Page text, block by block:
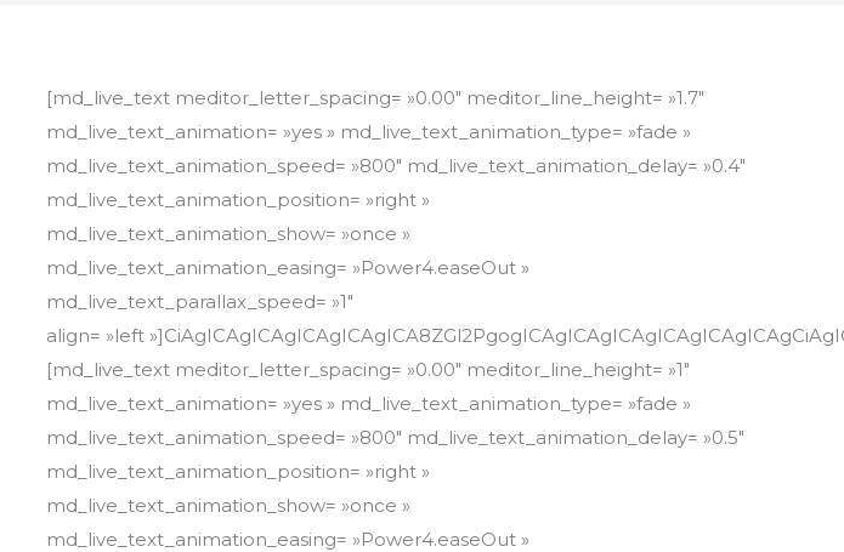
[md_live_text meditor_letter_spacing= »0.00″ meditor_line_height= »1.7″ md_live_text_animation= »yes » md_live_text_animation_type= »fade » md_live_text_animation_speed= »800″ md_live_text_animation_delay= »0.4″ md_live_text_animation_position= »right » md_live_text_animation_show= »once » md_live_text_animation_easing= »Power4.easeOut » md_live_text_parallax_speed= »1″ align= »left »]CiAgICAgICAgICAgICAgICA8ZGl2PgogICAgICAgICAgICAgICAgICAgCiAgICAgICAgICAgICAgICA8ZGl2PgogICAgICAgICAgICAgICAgICAgCiAgICAgICAgICAgICAgICA8ZGl2PgogICAgICAgICAgICAgICAgICAgCiAgICAgICAgICAgICAgICA8ZGl2PgogICAgICAgICAgICAgICAgICAgCiAgICAgICAgICAgICAgICA8ZGl2PgogICAgICAgICAgICAgICAgICAgCiAgICAgICAgICAgICAgICA8ZGl2PgogICAgICAgICAgICAgICAgICAgCiAgICAgICAgICAgICAgICA8ZGl2PgogICAgICAgICAgICAgICAgICAgCiAgICAgICAgICAgICAgICA8ZGl2PgogICAgICAgICAgICAgICAgICAgCiAgICAgICAgICAgICAgICA8ZGl2PgogICAgICAgICAgICAgICAgICAgCiAgICAgICAgICAgICAgICA8ZGl2PgogICAgICAgICAgICAgICAgICAgCiAgICAgICAgICAgICAgICA8ZGl2PgogICAgICAgICAgICAgICAgICAgCiAgICAgICAgICAgICAgICA8ZGl2PgogICAgICAgICAgICAgICAgICAgCiAgICAgICAgICAgICAgICA8ZGl2PgogICAgICAgICAgICAgICAgICAgCiAgICAgICAgICAgICAgICA8ZGl2PgogICAgICAgICAgICAgICAgICAgCiAgICAgICAgICAgICAgICA8ZGl2PgogICAgICAgICAgICAgICAgICAgCiAgICAgICAgICAgICAgICA8ZGl2PgogICAgICAgICAgICAgICAgICAgCiAgICAgICAgICAgICAgICA8ZGl2PgogICAgICAgICAgICAgICAgICAgCiAgICAgICAgICAgICAgICA8ZGl2PgogICAgICAgICAgICAgICAgICAgCiAgICAgICAgICAgICAgICA8ZGl2PgogICAgICAgICAgICAgICAgICAgCiAgICAgICAgICAgICAgICA8ZGl2PgogICAgICAgICAgICAgICAgICAgCiAgICAgICAgICAgICAgICA8ZGl2PgogICAgICAgICAgICAgICAgICAgCiAgICAgICAgICAgICAgICA8ZGl2PgogICAgICAgICAgICAgICAgICAgCiAgICAgICAgICAgICAgICA8ZGl2PgogICAgICAgICAgICAgICAgICAgCiAgICAgICAgICAgICAgICA8ZGl2PgogICAgICAgICAgICAgICAgICAgCiAgICAgICAgICAgICAgICA8ZGl2PgogICAgICAgICAgICAgICAgICAgCiAgICAgICAgICAgICAgICA8ZGl2PgogICAgICAgICAgICAgICAgICAgCiAgICAgICAgICAgICAgICA8ZGl2PgogICAgICAgICAgICAgICAgICAgCiAgICAgICAgICAgICAgICA8ZGl2PgogICAgICAgICAgICAgICAgICAgCiAgICAgICAgICAgICAgICA8ZGl2PgogICAgICAgICAgICAgICAgICAgCiAgICAgICAgICAgICAgICA8ZGl2PgogICAgICAgICAgICAgICAgICAgCiAgICAgICAgICAgICAgICA8ZGl2PgogICAgICAgICAgICAgICAgICAgCiAgICAgICAgICAgICAgICA8ZGl2PgogICAgICAgICAgICAgICAgICAgCiAgICAgICAgICAgICAgICA8ZGl2PgogICAgICAgICAgICAgICAgICAgCiAgICAgICAgICAgICAgICA8ZGl2PgogICAgICAgICAgICAgICAgICAgCiAgICAgICAgICAgICAgICA8ZGl2PgogICAgICAgICAgICAgICAgICAgCiAgICAgICAgICAgICAgICA8ZGl2PgogICAgICAgICAgICAgICAgICAgCiAgICAgICAgICAgICAgICA8ZGl2PgogICAgICAgICAgICAgICAgICAgCiAgICAgICAgICAgICAgICA8ZGl2PgogICAgICAgICAgICAgICAgICAgCiAgICAgICAgICAgICAgICA8ZGl2PgogICAgICAgICAgICAgICAgICAgCiAgICAgICAgICAgICAgICA8ZGl2PgogICAgICAgICAgICAgICAgICAgCiAgICAgICAgICAgICAgICA8ZGl2PgogICAgICAgICAgICAgICAgICAgCiAgICAgICAgICAgICAgICA8ZGl2PgogICAgICAgICAgICAgICAgICAgCiAgICAgICAgICAgICAgICA8ZGl2PgogICAgICAgICAgICAgICAgICAgCiAgICAgICAgICAgICAgICA8ZGl2PgogICAgICAgICAgICAgICAgICAgCiAgICAgICAgICAgICAgICA8ZGl2PgogICAgICAgICAgICAgICAgICAgCiAgICAgICAgICAgICAgICA8ZGl2PgogICAgICAgICAgICAgICAgICAgCiAgICAgICAgICAgICAgICA8ZGl2PgogICAgICAgICAgICAgICAgICAgCiAgICAgICAgICAgICAgICA8ZGl2PgogICAgICAgICAgICAgICAgICAgCiAgICAgICAgICAgICAgICA8ZGl2PgogICAgICAgICAgICAgICAgICAgCiAgICAgICAgICAgICAgICA8ZGl2PgogICAgICAgICAgICAgICAgICAgPHNwYW4gc3R5bGU9ImZvbnQtc2l6ZTogMTVweDtsaW5lLWhlaWdodDogMS43ZW0iIGNsYXNzPSIiPjxzcGFuIHN0eWxlPSJmb250LWZhbWlseTogTW9udHNlcnJhdDtmb250LXNpemU6IDE1cHg7bGluZS1oZWlnaHQ6IDEuN2VtIiBjbGFzcz0ia2VlcC10ZXh0LXNlbGVjdGVkIj48c3BhbiBzdHlsZT0iZm9udC1zaXplOiAxNXB4O2xpbmUtaGVpZ2h0OiAxLjdlbSIgY2xhc3M9IiI+PHNwYW4gc3R5bGU9ImZvbnQtd2VpZ2h0OiA3MDA7Zm9udC1mYW1pbHk6IE1vbnRzZXJyYXQ7Zm9udC1zaXplOiAxNXB4O2xpbmUtaGVpZ2h0OiAxLjdlbSIgY2xhc3M9IiI+PHNwYW4gc3R5bGU9ImZvbnQtd2VpZ2h0OiA3MDA7Zm9udC1mYW1pbHk6IE1vbnRzZXJyYXQ7Zm9udC1zaXplOiAxNXB4O2xpbmUtaGVpZ2h0OiAxLjdlbSIgY2xhc3M9ImtlZXAtdGV4dC1zZWxlY3RlZCI+PHNwYW4gc3R5bGU9ImZvbnQtc2l6ZTogMTVweDtmb250LXdlaWdodDogNzAwO2ZvbnQtZmFtaWx5OiBNb250c2VycmF0O2xpbmUtaGVpZ2h0OiAxLjdlbSI+PHNwYW4gc3R5bGU9ImZvbnQtd2VpZ2h0OiA3MDA7Zm9udC1zaXplOiAxNXB4O2ZvbnQtZmFtaWx5OiBNb250c2VycmF0O2xpbmUtaGVpZ2h0OiAxLjdlbSIgY2xhc3M9IiI+QWJvdXQgQmx1ZSBCb2FyZDwvc3Bhbj48L3NwYW4+PC9zcGFuPjwvc3Bhbj48L3NwYW4+PC9zcGFuPjwvc3Bhbj48L2Rpdj48ZGl2PjxzcGFuIHN0eWxlPSJmb250LXNpemU6IDE1cHg7bGluZS1oZWlnaHQ6IDEuN2VtIiBjbGFzcz0iIj48c3BhbiBzdHlsZT0iZm9udC1mYW1pbHk6IE1vbnRzZXJyYXQ7Zm9udC1zaXplOiAxNXB4O2xpbmUtaGVpZ2h0OiAxLjdlbSIgY2xhc3M9ImtlZXAtdGV4dC1zZWxlY3RlZCI+PHNwYW4gc3R5bGU9ImZvbnQtc2l6ZTogMTVweDtsaW5lLWhlaWdodDogMS43ZW0iIGNsYXNzPSIiPjxzcGFuIHN0eWxlPSJmb250LXdlaWdodDogNzAwO2ZvbnQtZmFtaWx5OiBNb250c2VycmF0O2ZvbnQtc2l6ZTogMTVweDtsaW5lLWhlaWdodDogMS43ZW0iIGNsYXNzPSIiPjxzcGFuIHN0eWxlPSJmb250LXdlaWdodDogNzAwO2ZvbnQtZmFtaWx5OiBNb250c2VycmF0O2ZvbnQtc2l6ZTogMTVweDtsaW5lLWhlaWdodDogMS43ZW0iIGNsYXNzPSJrZWVwLXRleHQtc2VsZWN0ZWQiPjxzcGFuIHN0eWxlPSJmb250LXNpemU6IDE1cHg7Zm9udC13ZWlnaHQ6IDcwMDtmb250LWZhbWlseTogTW9udHNlcnJhdDtsaW5lLWhlaWdodDogMS43ZW0iPjxzcGFuIHN0eWxlPSJmb250LXdlaWdodDogNzAwO2ZvbnQtc2l6ZTogMTVweDtmb250LWZhbWlseTogTW9udHNlcnJhdDtsaW5lLWhlaWdodDogMS43ZW0iIGNsYXNzPSIiPjxicj48L3NwYW4+PC9zcGFuPjwvc3Bhbj48L3NwYW4+PC9zcGFuPjwvc3Bhbj48L3NwYW4+PC9kaXY+CiAgICAgICAgICAgICAgICAgICAgICAgICAgICA8L2Rpdj4KICAgICAgICAgICAgICAgICAgICAgICAgICAgIDwvZGl2PgogICAgICAgICAgICAgICAgICAgICAgICAgICAgPC9kaXY+CiAgICAgICAgICAgICAgICAgICAgICAgICAgICA8L2Rpdj4KICAgICAgICAgICAgICAgICAgICAgICAgICAgIDwvZGl2PgogICAgICAgICAgICAgICAgICAgICAgICAgICAgPC9kaXY+CiAgICAgICAgICAgICAgICAgICAgICAgICAgICA8L2Rpdj4KICAgICAgICAgICAgICAgICAgICAgICAgICAgIDwvZGl2PgogICAgICAgICAgICAgICAgICAgICAgICAgICAgPC9kaXY+CiAgICAgICAgICAgICAgICAgICAgICAgICAgICA8L2Rpdj4KICAgICAgICAgICAgICAgICAgICAgICAgICAgIDwvZGl2PgogICAgICAgICAgICAgICAgICAgICAgICAgICAgPC9kaXY+CiAgICAgICAgICAgICAgICAgICAgICAgICAgICA8L2Rpdj4KICAgICAgICAgICAgICAgICAgICAgICAgICAgIDwvZGl2PgogICAgICAgICAgICAgICAgICAgICAgICAgICAgPC9kaXY+CiAgICAgICAgICAgICAgICAgICAgICAgICAgICA8L2Rpdj4KICAgICAgICAgICAgICAgICAgICAgICAgICAgIDwvZGl2PgogICAgICAgICAgICAgICAgICAgICAgICAgICAgPC9kaXY+CiAgICAgICAgICAgICAgICAgICAgICAgICAgICA8L2Rpdj4KICAgICAgICAgICAgICAgICAgICAgICAgICAgIDwvZGl2PgogICAgICAgICAgICAgICAgICAgICAgICAgICAgPC9kaXY+CiAgICAgICAgICAgICAgICAgICAgICAgICAgICA8L2Rpdj4KICAgICAgICAgICAgICAgICAgICAgICAgICAgIDwvZGl2PgogICAgICAgICAgICAgICAgICAgICAgICAgICAgPC9kaXY+CiAgICAgICAgICAgICAgICAgICAgICAgICAgICA8L2Rpdj4KICAgICAgICAgICAgICAgICAgICAgICAgICAgIDwvZGl2PgogICAgICAgICAgICAgICAgICAgICAgICAgICAgPC9kaXY+CiAgICAgICAgICAgICAgICAgICAgICAgICAgICA8L2Rpdj4KICAgICAgICAgICAgICAgICAgICAgICAgICAgIDwvZGl2PgogICAgICAgICAgICAgICAgICAgICAgICAgICAgPC9kaXY+CiAgICAgICAgICAgICAgICAgICAgICAgICAgICA8L2Rpdj4KICAgICAgICAgICAgICAgICAgICAgICAgICAgIDwvZGl2PgogICAgICAgICAgICAgICAgICAgICAgICAgICAgPC9kaXY+CiAgICAgICAgICAgICAgICAgICAgICAgICAgICA8L2Rpdj4KICAgICAgICAgICAgICAgICAgICAgICAgICAgIDwvZGl2PgogICAgICAgICAgICAgICAgICAgICAgICAgICAgPC9kaXY+CiAgICAgICAgICAgICAgICAgICAgICAgICAgICA8L2Rpdj4KICAgICAgICAgICAgICAgICAgICAgICAgICAgIDwvZGl2PgogICAgICAgICAgICAgICAgICAgICAgICAgICAgPC9kaXY+CiAgICAgICAgICAgICAgICAgICAgICAgICAgICA8L2Rpdj4KICAgICAgICAgICAgICAgICAgICAgICAgICAgIDwvZGl2PgogICAgICAgICAgICAgICAgICAgICAgICAgICAgPC9kaXY+CiAgICAgICAgICAgICAgICAgICAgICAgICAgICA8L2Rpdj4KICAgICAgICAgICAgICAgICAgICAgICAgICAgIDwvZGl2PgogICAgICAgICAgICAgICAgICAgICAgICAgICAgPC9kaXY+CiAgICAgICAgICAgICAgICAgICAgICAgICAgICA8L2Rpdj4KICAgICAgICAgICAgICAgICAgICAgICAgICAgIDwvZGl2PgogICAgICAgICAgICAgICAgICAgICAgICAgICAgPC9kaXY+CiAgICAgICAgICAgICAgICAgICAgICAgICAgICA8L2Rpdj4KICAgICAgICAgICAg[/md_live_text][md_live_text meditor_letter_spacing= »0.00″ meditor_line_height= »1″ md_live_text_animation= »yes » md_live_text_animation_type= »fade » md_live_text_animation_speed= »800″ md_live_text_animation_delay= »0.5″ md_live_text_animation_position= »right » md_live_text_animation_show= »once » md_live_text_animation_easing= »Power4.easeOut » md_live_text_parallax_speed= »1″ align= »left »]CiAgICAgICAgICAgICAgICA8ZGl2PgogICAgICAgICAgICAgICAgICAgCiAgICAgICAgICAgICAgICA8ZGl2PgogICAgICAgICAgICAgICAgICAgCiAgICAgICAgICAgICAgICA8ZGl2PgogICAgICAgICAgICAgICAgICAgCiAgICAgICAgICAgICAgICA8ZGl2PgogICAgICAgICAgICAgICAgICAgCiAgICAgICAgICAgICAgICA8ZGl2PgogICAgICAgICAgICAgICAgICAgCiAgICAgICAgICAgICAgICA8ZGl2PgogICAgICAgICAgICAgICAgICAgCiAgICAgICAgICAgICAgICA8ZGl2PgogICAgICAgICAgICAgICAgICAgCiAgICAgICAgICAgICAgICA8ZGl2PgogICAgICAgICAgICAgICAgICAgCiAgICAgICAgICAgICAgICA8ZGl2PgogICAgICAgICAgICAgICAgICAgCiAgICAgICAgICAgICAgICA8ZGl2PgogICAgICAgICAgICAgICAgICAgCiAgICAgICAgICAgICAgICA8ZGl2PgogICAgICAgICAgICAgICAgICAgCiAgICAgICAgICAgICAgICA8ZGl2PgogICAgICAgICAgICAgICAgICAgCiAgICAgICAgICAgICAgICA8ZGl2PgogICAgICAgICAgICAgICAgICAgCiAgICAgICAgICAgICAgICA8ZGl2PgogICAgICAgICAgICAgICAgICAgCiAgICAgICAgICAgICAgICA8ZGl2PgogICAgICAgICAgICAgICAgICAgCiAgICAgICAgICAgICAgICA8ZGl2PgogICAgICAgICAgICAgICAgICAgCiAgICAgICAgICAgICAgICA8ZGl2PgogICAgICAgICAgICAgICAgICAgCiAgICAgICAgICAgICAgICA8ZGl2PgogICAgICAgICAgICAgICAgICAgCiAgICAgICAgICAgICAgICA8ZGl2PgogICAgICAgICAgICAgICAgICAgCiAgICAgICAgICAgICAgICA8ZGl2PgogICAgICAgICAgICAgICAgICAgCiAgICAgICAgICAgICAgICA8ZGl2PgogICAgICAgICAgICAgICAgICAgCiAgICAgICAgICAgICAgICA8ZGl2PgogICAgICAgICAgICAgICAgICAgCiAgICAgICAgICAgICAgICA8ZGl2PgogICAgICAgICAgICAgICAgICAgCiAgICAgICAgICAgICAgICA8ZGl2PgogICAgICAgICAgICAgICAgICAgCiAgICAgICAgICAgICAgICA8ZGl2PgogICAgICAgICAgICAgICAgICAgCiAgICAgICAgICAgICAgICA8ZGl2PgogICAgICAgICAgICAgICAgICAgCiAgICAgICAgICAgICAgICA8ZGl2PgogICAgICAgICAgICAgICAgICAgCiAgICAgICAgICAgICAgICA8ZGl2PgogICAgICAgICAgICAgICAgICAgCiAgICAgICAgICAgICAgICA8ZGl2PgogICAgICAgICAgICAgICAgICAgCiAgICAgICAgICAgICAgICA8ZGl2PgogICAgICAgICAgICAgICAgICAgCiAgICAgICAgICAgICAgICA8ZGl2PgogICAgICAgICAgICAgICAgICAgCiAgICAgICAgICAgICAgICA8ZGl2PgogICAgICAgICAgICAgICAgICAgCiAgICAgICAgICAgICAgICA8ZGl2PgogICAgICAgICAgICAgICAgICAgCiAgICAgICAgICAgICAgICA8ZGl2PgogICAgICAgICAgICAgICAgICAgCiAgICAgICAgICAgICAgICA8ZGl2PgogICAgICAgICAgICAgICAgICAgCiAgICAgICAgICAgICAgICA8ZGl2PgogICAgICAgICAgICAgICAgICAgCiAgICAgICAgICAgICAgICA8ZGl2PgogICAgICAgICAgICAgICAgICAgCiAgICAgICAgICAgICAgICA8ZGl2PgogICAgICAgICAgICAgICAgICAgCiAgICAgICAgICAgICAgICA8ZGl2PgogICAgICAgICAgICAgICAgICAgCiAgICAgICAgICAgICAgICA8ZGl2PgogICAgICAgICAgICAgICAgICAgCiAgICAgICAgICAgICAgICA